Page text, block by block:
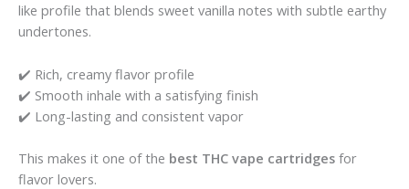
like profile that blends sweet vanilla notes with subtle earthy
undertones.
✔️ Rich, creamy flavor profile
✔️ Smooth inhale with a satisfying finish
✔️ Long-lasting and consistent vapor
This makes it one of the best THC vape cartridges for
flavor lovers.